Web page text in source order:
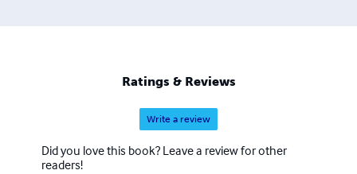
Ratings & Reviews
Write a review
Did you love this book? Leave a review for other
readers!